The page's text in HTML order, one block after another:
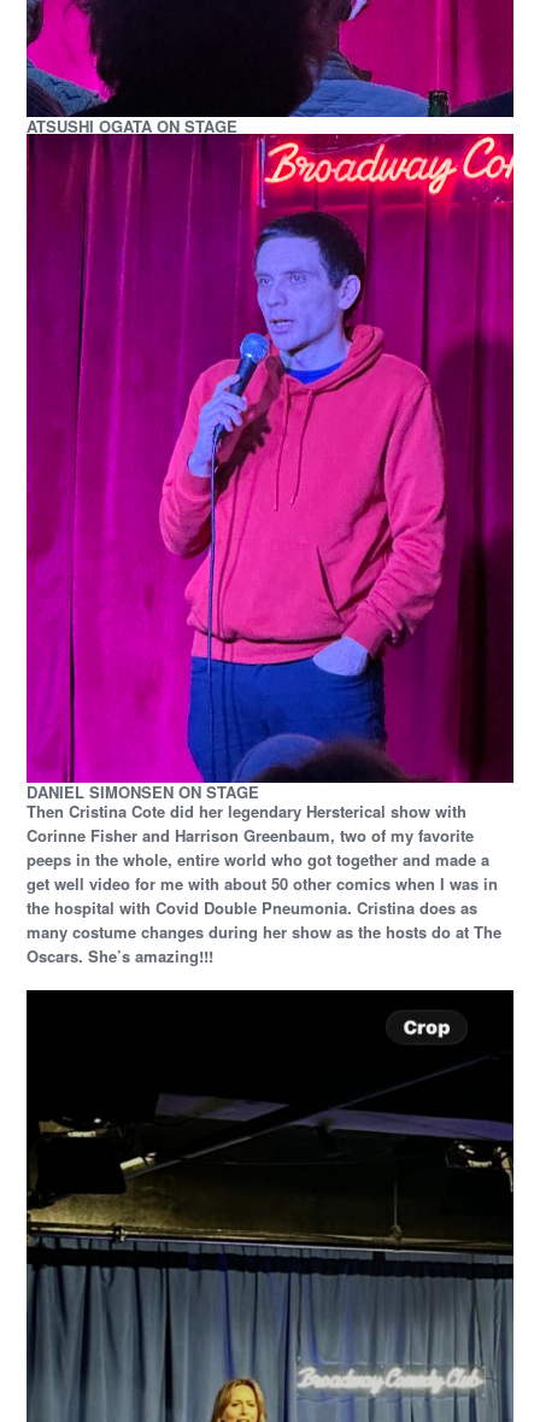
ATSUSHI OGATA ON STAGE
DANIEL SIMONSEN ON STAGE
Then Cristina Cote did her legendary Hersterical show with
Corinne Fisher and Harrison Greenbaum, two of my favorite
peeps in the whole, entire world who got together and made a
get well video for me with about 50 other comics when I was in
the hospital with Covid Double Pneumonia. Cristina does as
many costume changes during her show as the hosts do at The
Oscars. She’s amazing!!!